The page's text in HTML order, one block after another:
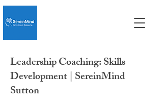
Leadership Coaching: Skills
Development | SereinMind
Sutton